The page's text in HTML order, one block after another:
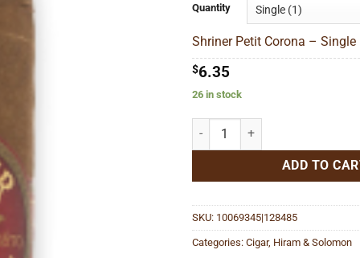
Quantity
Shriner Petit Corona – Single
$6.35
26 in stock
Shriner Petit Corona quantity
ADD TO
SKU: 10069345|128485
Categories: Cigar, Hiram & Solomon